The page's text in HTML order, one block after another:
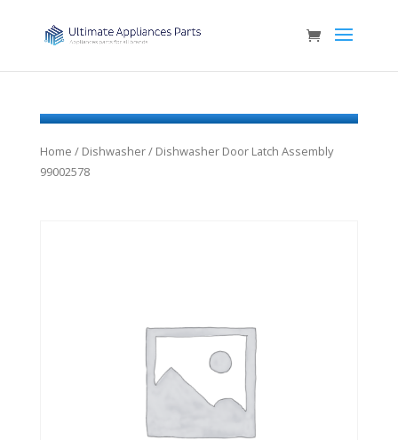
Home / Dishwasher/ Dishwasher Door Latch Assembly
99002578